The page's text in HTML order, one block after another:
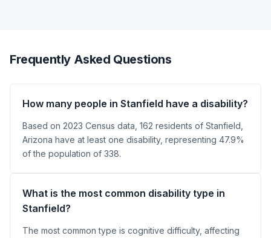
Frequently Asked Questions
How many people in Stanfield have a disability?
Based on 2023 Census data, 162 residents of Stanfield,
Arizona have at least one disability, representing 47.9%
of the population of 338.
What is the most common disability type in
Stanfield?
The most common type is cognitive difficulty, affecting